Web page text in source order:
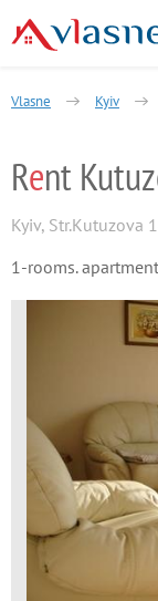
Vlasne Kyiv
Rent
Kyiv, Str.Kutuzova
1-rooms.